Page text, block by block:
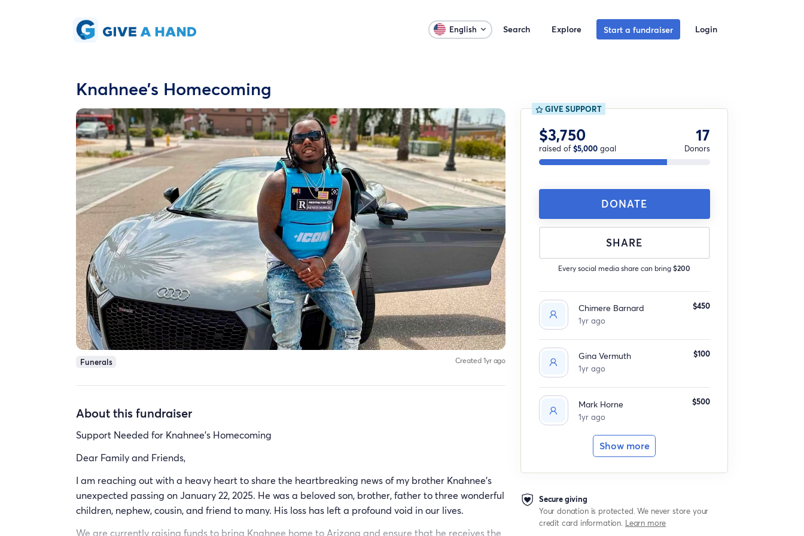
English Search Explore Start a fundraiser Login
Knahnee’s Homecoming
Funerals Created 1yr ago
About this fundraiser
Support Needed for Knahnee's Homecoming
Dear Family and Friends,
I am reaching out with a heavy heart to share the heartbreaking news of my brother Knahnee's
unexpected passing on January 22, 2025. He was a beloved son, brother, father to three wonderful
children, nephew, cousin, and friend to many. His loss has left a profound void in our lives.
We are currently raising funds to bring Knahnee home to Arizona and ensure that he receives the
GIVE SUPPORT
$3,750
raised of$5,000goal
17
Donors
DONATE
SHARE
Every social media share can bring$200
Chimere Barnard
1yr ago
$450
Gina Vermuth
1yr ago
$100
Mark Horne
1yr ago
$500
Show more
Secure giving
Your donation is protected. We never store your
credit card information. Learn more